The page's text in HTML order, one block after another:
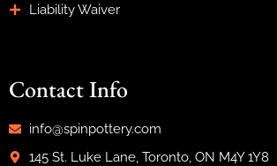
Liability Waiver
Contact Info
info@spinpottery.com
145 St. Luke Lane, Toronto, ON M4Y 1Y8